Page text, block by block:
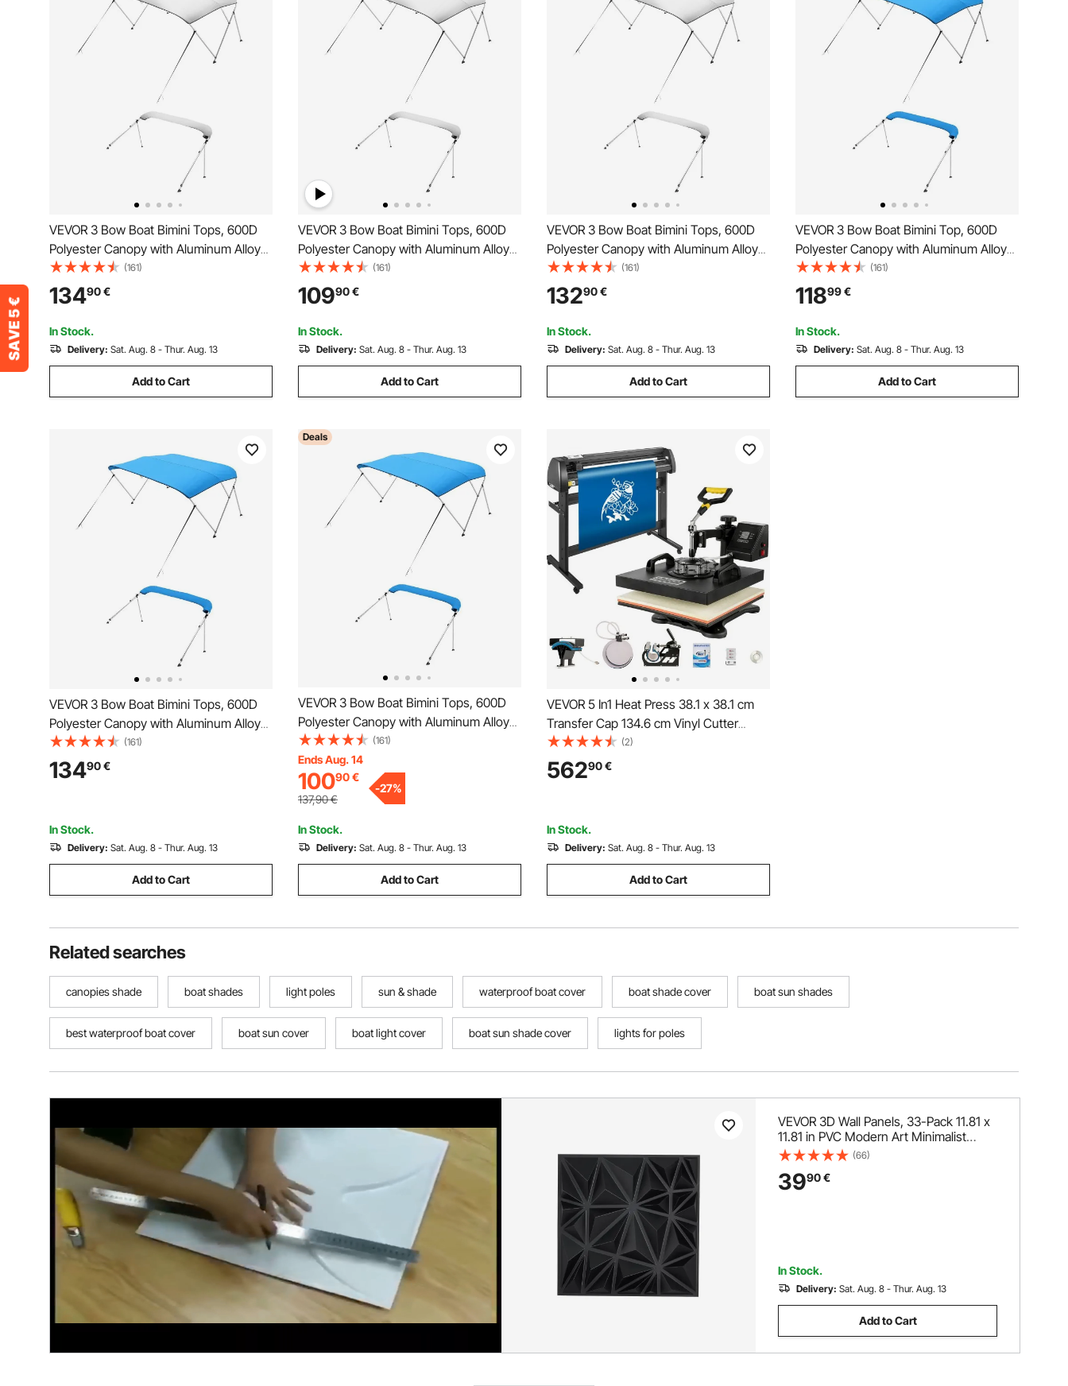
VEVOR 3 Bow Boat Bimini Tops, 600D
Polyester Canopy with Aluminum Alloy
Frame, Waterproof & Sun Shade Boat
Awning Canopy with Storage Bag, 2
Support Poles, 4 Straps,
72"Lx(79"-84")Wx46"H, Light Grey
(161)
13490€
In Stock.
Delivery: Sat. Aug. 8 - Thur. Aug. 13
Add to Cart
VEVOR 3 Bow Boat Bimini Tops, 600D
Polyester Canopy with Aluminum Alloy
Frame, Waterproof & Sun Shade Boat
Awning Canopy with Storage Bag, 2
Support Poles, 4 Straps,
6'Lx(54"-60")Wx46"H, Light Grey
(161)
10990€
In Stock.
Delivery: Sat. Aug. 8 - Thur. Aug. 13
Add to Cart
VEVOR 3 Bow Boat Bimini Tops, 600D
Polyester Canopy with Aluminum Alloy
Frame, Waterproof & Sun Shade Boat
Awning Canopy with Storage Bag, 2
Support Poles, 4 Straps,
72"Lx(85"-90")Wx46"H, Light Grey
(161)
13290€
In Stock.
Delivery: Sat. Aug. 8 - Thur. Aug. 13
Add to Cart
VEVOR 3 Bow Boat Bimini Top, 600D
Polyester Canopy with Aluminum Alloy
Frame, Waterproof & Sun Shade Boat
Awning Canopy with Storage Bag, 2
Support Poles, 4 Straps,
72"Lx(73"-78")Wx46"H, Pacific Blue
(161)
11899€
In Stock.
Delivery: Sat. Aug. 8 - Thur. Aug. 13
Add to Cart
VEVOR 3 Bow Boat Bimini Tops, 600D
Polyester Canopy with Aluminum Alloy
Frame, Waterproof & Sun Shade Boat
Awning Canopy with Storage Bag, 2
Support Poles, 4 Straps,
(161)
13490€
In Stock.
Delivery: Sat. Aug. 8 - Thur. Aug. 13
Add to Cart
Deals
VEVOR 3 Bow Boat Bimini Tops, 600D
Polyester Canopy with Aluminum Alloy
Frame, Waterproof & Sun Shade Boat
Awning Canopy with Storage Bag, 2
Support Poles, 4 Straps,
72"Lx(85"-90")Wx46"H, Pacific Blue
(161)
Ends Aug. 14
10090€
137,90€
-27%
In Stock.
Delivery: Sat. Aug. 8 - Thur. Aug. 13
Add to Cart
VEVOR 5 In1 Heat Press 38.1 x 38.1 cm
Transfer Cap 134.6 cm Vinyl Cutter
Plotter Cutting 3 Blades
(2)
56290€
In Stock.
Delivery: Sat. Aug. 8 - Thur. Aug. 13
Add to Cart
Related searches
canopies shade boat shades light poles sun & shade waterproof boat cover boat shade cover boat sun shades
best waterproof boat cover boat sun cover boat light cover boat sun shade cover lights for poles
VEVOR 3D Wall Panels, 33-Pack 11.81 x
11.81 in PVC Modern Art Minimalist
Diamond Tiles, 2.97㎡ Coverage
for Ceiling, Bedroom, Living & Gaming
(66)
3990€
In Stock.
Delivery: Sat. Aug. 8 - Thur. Aug. 13
Add to Cart